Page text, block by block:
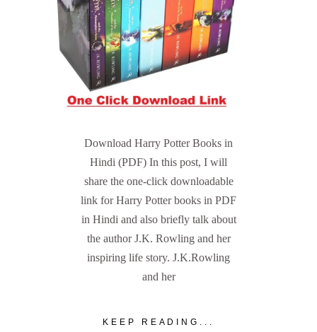
Download Harry Potter Books in
Hindi (PDF) In this post, I will
share the one-click downloadable
link for Harry Potter books in PDF
in Hindi and also briefly talk about
the author J.K. Rowling and her
inspiring life story. J.K.Rowling
and her
KEEP READING...